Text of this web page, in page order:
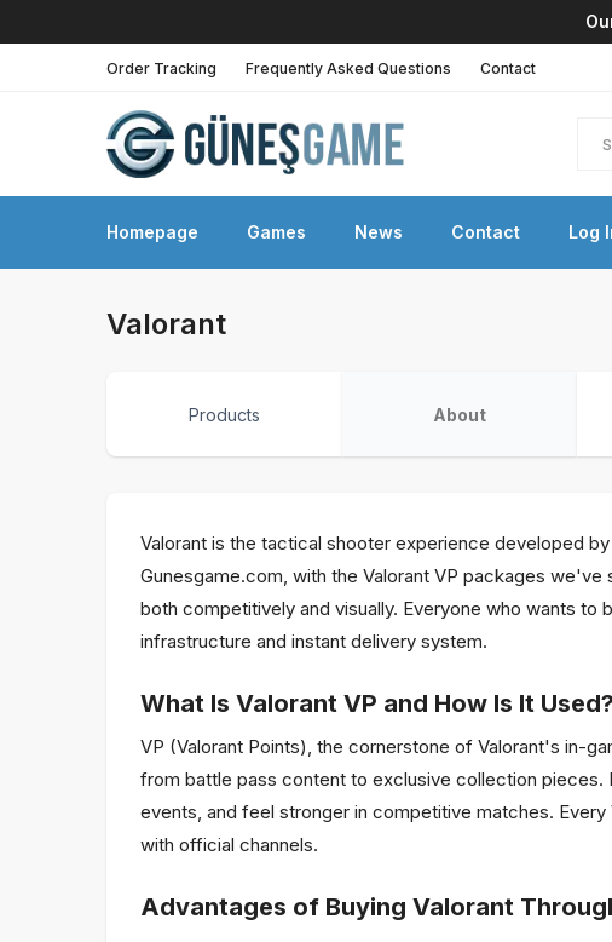
Order Tracking Frequently Asked Questions Contact
Homepage Games News Contact Log
Valorant
Products About
Valorant is the tactical shooter experience developed
Gunesgame.com, with the Valorant VP packages
both competitively and visually. Everyone who wants to
infrastructure and instant delivery system.
What Is Valorant VP and How Is It Used?
VP (Valorant Points), the cornerstone of Valorant's in-
from battle pass content to exclusive collection pieces.
events, and feel stronger in competitive matches.
with official channels.
Advantages of Buying Valorant